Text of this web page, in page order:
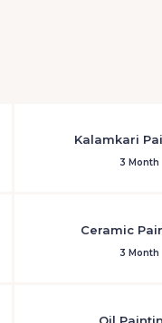
Kalamkari
3 Month
Ceramic
3 Month